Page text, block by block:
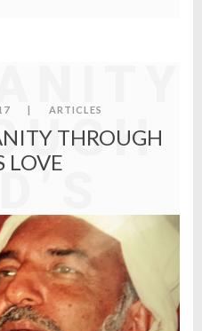
ARTICLES
THROUGH
LOVE